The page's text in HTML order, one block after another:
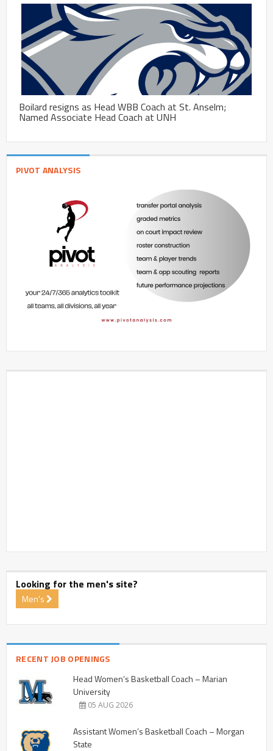
Boilard resigns as Head WBB Coach at St. Anselm;
Named Associate Head Coach at UNH
PIVOT ANALYSIS
Looking for the men's site?
Men's
RECENT JOB OPENINGS
Head Women’s Basketball Coach – Marian
University
05 AUG 2026
Assistant Women’s Basketball Coach – Morgan
State